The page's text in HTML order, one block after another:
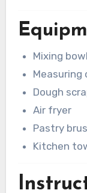
Mixing bowl
Measuring
Dough
Air fryer
Pastry
Kitchen